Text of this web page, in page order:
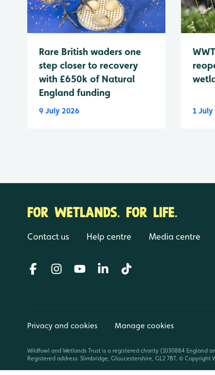
Rare British waders one
step closer to recovery
with £650k of Natural
England funding
9 July 2026 1 July
FOR WETLANDS. FOR LIFE.
Contact us Help centre Media centre
Privacy and cookies Manage cookies
Wildfowl and Wetlands Trust is a registered charity (1030884 England
Registered address: Slimbridge, Gloucestershire, GL2 7BT. © Copyright